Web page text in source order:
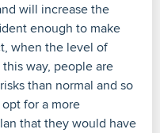
will increase the
enough to make
when the level of
way, people are
than normal and so
for a more
that they would have